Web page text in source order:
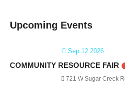
Upcoming Events
Sep 12 2026
COMMUNITY RESOURCE FAIR
721 W Sugar Creek